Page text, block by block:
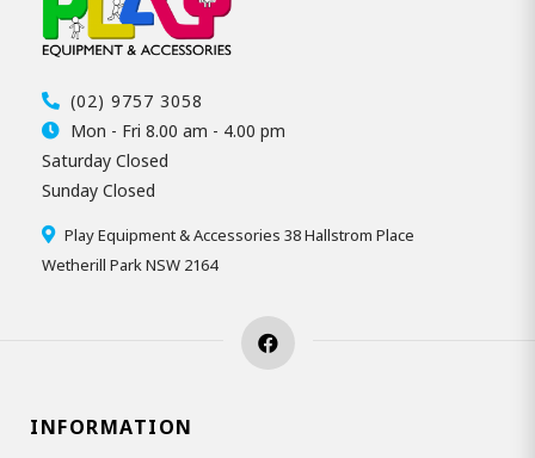
(02) 9757 3058
Mon - Fri 8.00 am - 4.00 pm
Saturday Closed
Sunday Closed
Play Equipment & Accessories 38 Hallstrom Place
Wetherill Park NSW 2164
INFORMATION